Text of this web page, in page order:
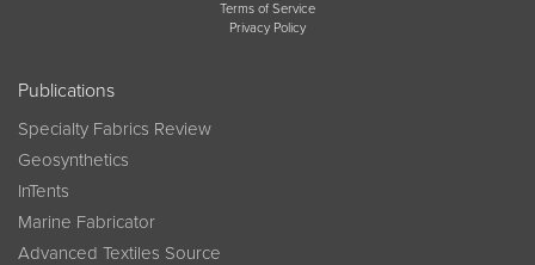
Terms of Service
Privacy Policy
Publications
Specialty Fabrics Review
Geosynthetics
InTents
Marine Fabricator
Advanced Textiles Source